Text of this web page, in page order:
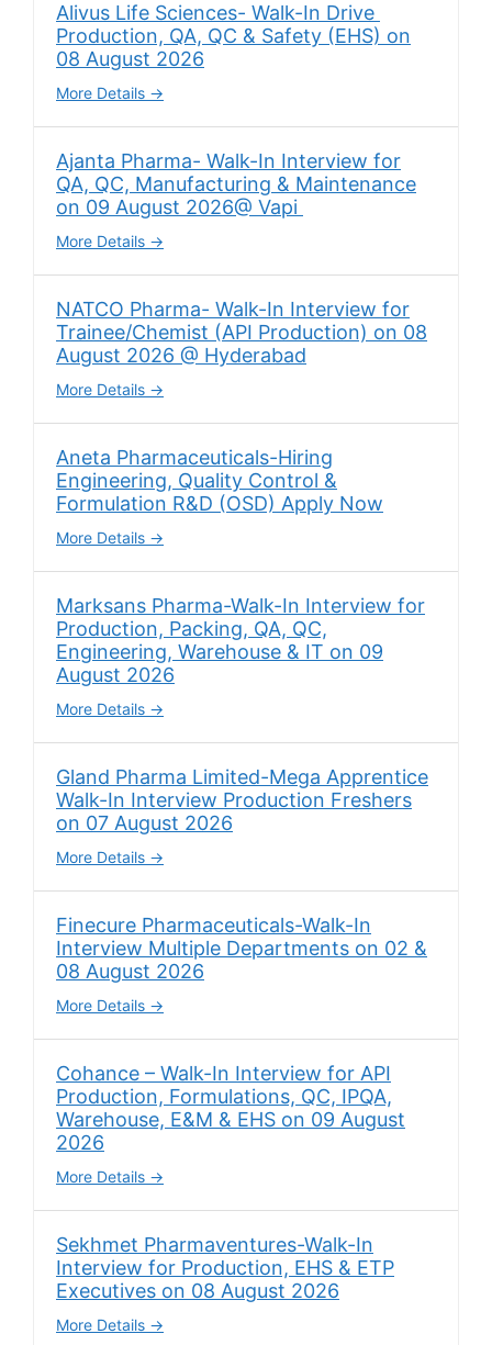
Alivus Life Sciences- Walk-In Drive
Production, QA, QC & Safety (EHS) on
08 August 2026
More Details
Ajanta Pharma- Walk-In Interview for
QA, QC, Manufacturing & Maintenance
on 09 August 2026@ Vapi
More Details
NATCO Pharma- Walk-In Interview for
Trainee/Chemist (API Production) on 08
August 2026 @ Hyderabad
More Details
Aneta Pharmaceuticals-Hiring
Engineering, Quality Control &
Formulation R&D (OSD) Apply Now
More Details
Marksans Pharma-Walk-In Interview for
Production, Packing, QA, QC,
Engineering, Warehouse & IT on 09
August 2026
More Details
Gland Pharma Limited-Mega Apprentice
Walk-In Interview Production Freshers
on 07 August 2026
More Details
Finecure Pharmaceuticals-Walk-In
Interview Multiple Departments on 02 &
08 August 2026
More Details
Cohance – Walk-In Interview for API
Production, Formulations, QC, IPQA,
Warehouse, E&M & EHS on 09 August
2026
More Details
Sekhmet Pharmaventures-Walk-In
Interview for Production, EHS & ETP
Executives on 08 August 2026
More Details